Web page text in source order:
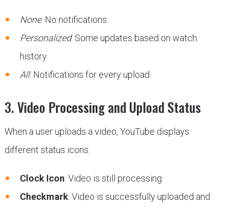
None: No notifications.
Personalized: Some updates based on watch
history.
All: Notifications for every upload.
3. Video Processing and Upload Status
When a user uploads a video, YouTube displays
different status icons:
Clock Icon: Video is still processing.
Checkmark: Video is successfully uploaded and